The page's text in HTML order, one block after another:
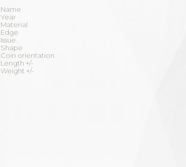
Name
Year
Material
Edge
Issue
Shape
Coin orientation
Length +/-
Weight +/-